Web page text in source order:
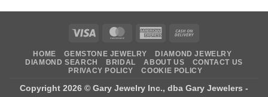
Visa MasterCardAmerican
Delivery
HOME GEMSTONE JEWELRY
DIAMOND JEWELRY
DIAMOND SEARCH
BRIDAL ABOUT US
CONTACT US
PRIVACY POLICY
COOKIE POLICY
Copyright 2026 © Gary Jewelry Inc., dba Gary Jewelers -